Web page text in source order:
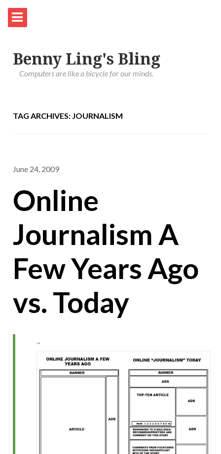
Benny Ling's Bling
Computers are like a bicycle for our minds.
TAG ARCHIVES: JOURNALISM
June 24, 2009
Online
Journalism A
Few Years Ago
vs. Today